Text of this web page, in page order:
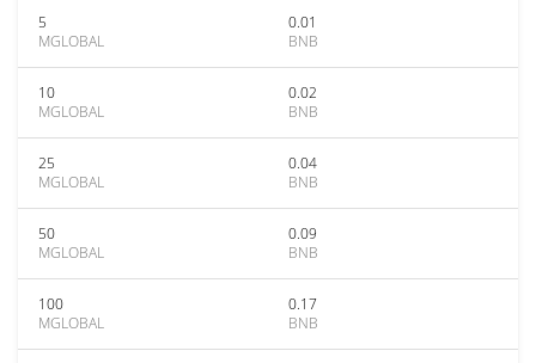
5
MGLOBAL
0.01
BNB
10
MGLOBAL
0.02
BNB
25
MGLOBAL
0.04
BNB
50
MGLOBAL
0.09
BNB
100
MGLOBAL
0.17
BNB